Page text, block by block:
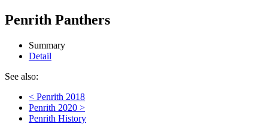
Penrith Panthers
Summary
Detail
See also:
< Penrith 2018
Penrith 2020 >
Penrith History